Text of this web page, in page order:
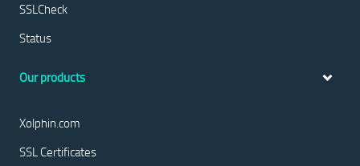
SSLCheck
Status
Our products
Xolphin.com
SSL Certificates